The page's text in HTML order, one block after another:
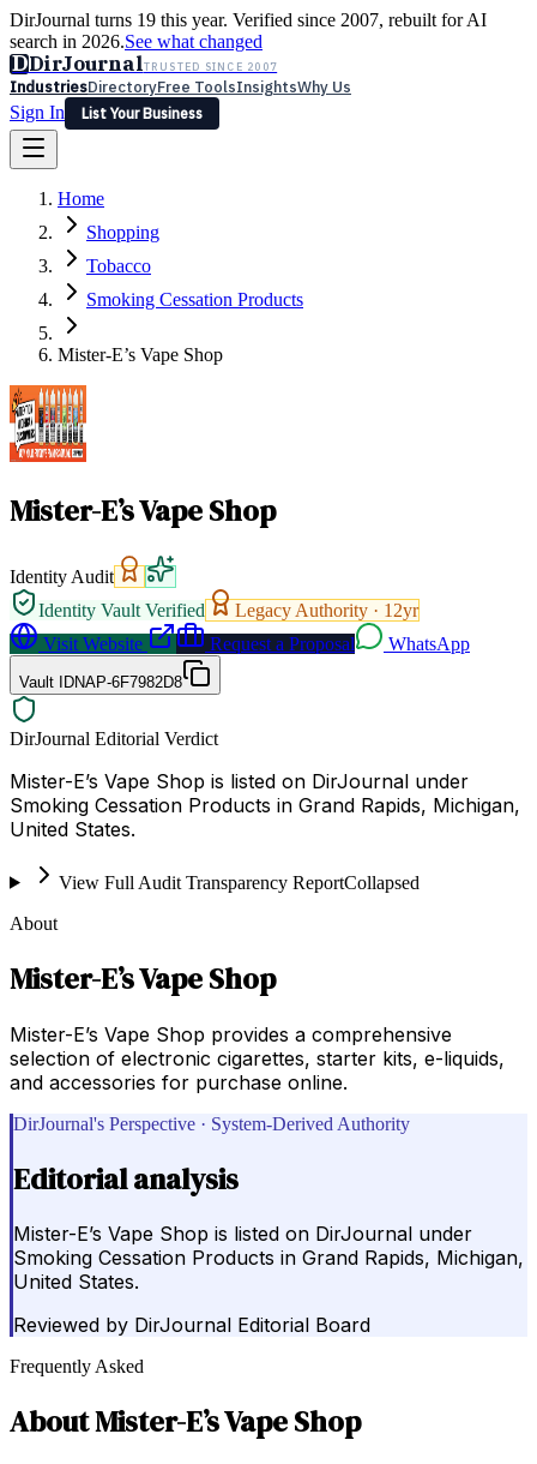
DirJournal turns 19 this year. Verified since 2007, rebuilt for AI
search in 2026.See what changed
DDirJournalTRUSTED SINCE 2007
IndustriesDirectoryFree ToolsInsightsWhy Us
Sign In
List Your Business
Latest Expert Reviews
Sign In
List Your Business
Home
Shopping
Tobacco
Smoking Cessation Products
Mister-E’s Vape Shop
Mister-E’s Vape Shop
Identity Audit
Identity Vault Verified
Legacy Authority · 12yr
Visit Website
Request a Proposal WhatsApp
Vault IDNAP-6F7982D8
DirJournal Editorial Verdict
Mister-E’s Vape Shop is listed on DirJournal under
Smoking Cessation Products in Grand Rapids, Michigan,
United States.
View Full Audit Transparency ReportCollapsed
About
Mister-E’s Vape Shop
Mister-E’s Vape Shop provides a comprehensive
selection of electronic cigarettes, starter kits, e-liquids,
and accessories for purchase online.
DirJournal's Perspective · System-Derived Authority
Editorial analysis
Mister-E’s Vape Shop is listed on DirJournal under
Smoking Cessation Products in Grand Rapids, Michigan,
United States.
Reviewed by DirJournal Editorial Board
Frequently Asked
AboutMister-E’s Vape Shop